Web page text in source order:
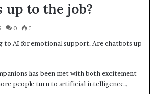
up to the job?
0 3
has been met with both excitement
people turn to artificial intelligence…